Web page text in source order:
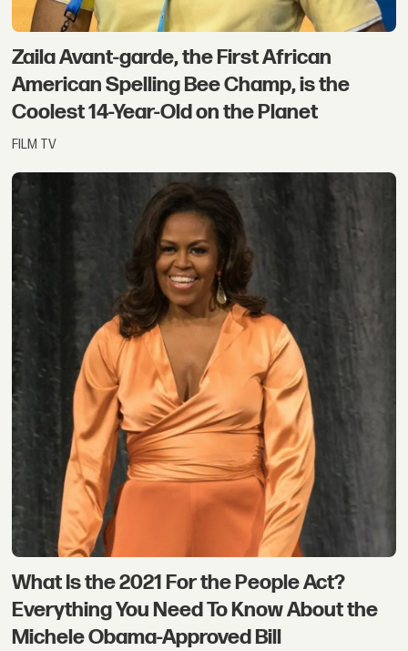
Zaila Avant-garde, the First African
American Spelling Bee Champ, is the
Coolest 14-Year-Old on the Planet
FILM TV
What Is the 2021 For the People Act?
Everything You Need To Know About the
Michele Obama-Approved Bill